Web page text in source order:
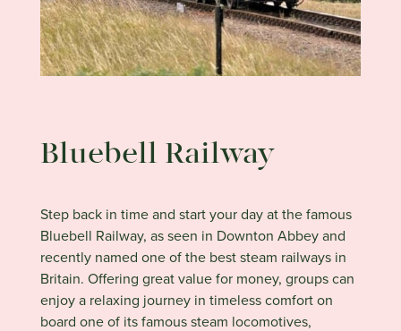
Bluebell Railway
Step back in time and start your day at the famous
Bluebell Railway, as seen in Downton Abbey and
recently named one of the best steam railways in
Britain. Offering great value for money, groups can
enjoy a relaxing journey in timeless comfort on
board one of its famous steam locomotives,